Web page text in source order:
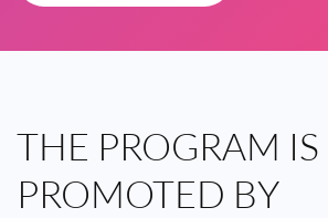
THE PROGRAM IS
PROMOTED BY